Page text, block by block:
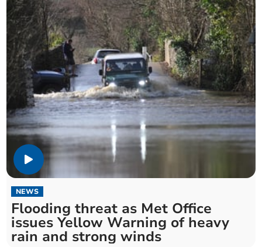
NEWS
Flooding threat as Met Office
issues Yellow Warning of heavy
rain and strong winds